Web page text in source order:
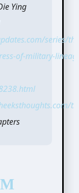
Ying
series/
of-military-